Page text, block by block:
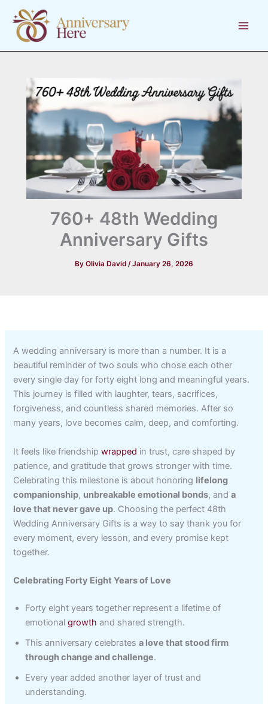
content
760+ 48th Wedding
Anniversary Gifts
By Olivia David /January 26, 2026
A wedding anniversary is more than a number. It is a
beautiful reminder of two souls who chose each other
every single day for forty eight long and meaningful years.
This journey is filled with laughter, tears, sacrifices,
forgiveness, and countless shared memories. After so
many years, love becomes calm, deep, and comforting.
It feels like friendship wrapped in trust, care shaped by
patience, and gratitude that grows stronger with time.
Celebrating this milestone is about honoring lifelong
companionship, unbreakable emotional bonds, anda
love that never gave up. Choosing the perfect 48th
Wedding Anniversary Gifts is a way to say thank you for
every moment, every lesson, and every promise kept
together.
Celebrating Forty Eight Years of Love
Forty eight years together represent a lifetime of
emotionalgrowth and shared strength.
This anniversary celebratesa love that stood firm
through change and challenge.
Every year added another layer of trust and
understanding.